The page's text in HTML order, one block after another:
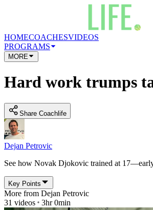
HOMECOACHESVIDEOS
PROGRAMS
MORE
Hard work trumps
Share Coachlife
Dejan Petrovic
See how Novak Djokovic trained at
Key Points
More from Dejan Petrovic
31 videos 3hr 0min